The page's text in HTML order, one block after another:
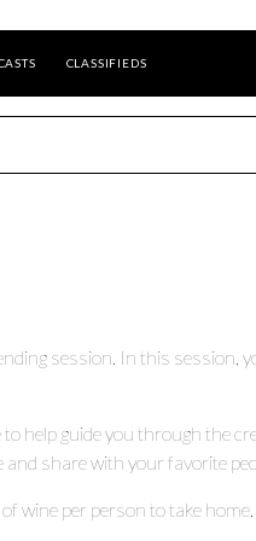
CLASSIFIEDS
session. In this session,
help guide you through the
and share with your favorite
wine per person to take home.